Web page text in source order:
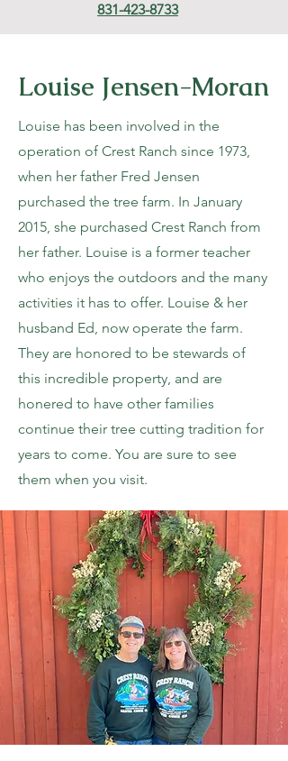
831-423-8733
Louise Jensen-Moran
Louise has been involved in the
operation of Crest Ranch since 1973,
when her father Fred Jensen
purchased the tree farm. In January
2015, she purchased Crest Ranch from
her father. Louise is a former teacher
who enjoys the outdoors and the many
activities it has to offer. Louise & her
husband Ed, now operate the farm.
They are honored to be stewards of
this incredible property, and are
honered to have other families
continue their tree cutting tradition for
years to come. You are sure to see
them when you visit.